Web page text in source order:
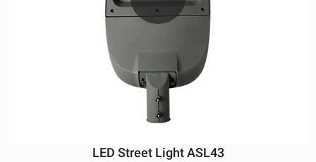
LED Street Light ASL43